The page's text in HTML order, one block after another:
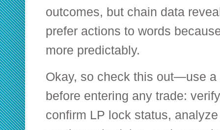
outcomes, but chain data
prefer actions to words
more predictably.
Okay, so check this out—use
before entering any trade:
confirm LP lock status,